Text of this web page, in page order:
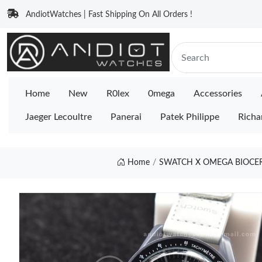
AndiotWatches | Fast Shipping On All Orders !
Home New R0lex 0mega Accessories
Jaeger Lecoultre Panerai Patek Philippe
Home SWATCH X OMEGA